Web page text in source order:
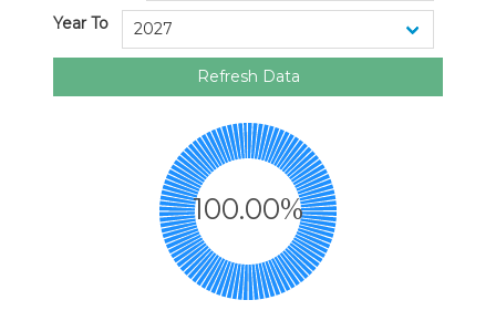
Year To
Refresh Data
100.00%